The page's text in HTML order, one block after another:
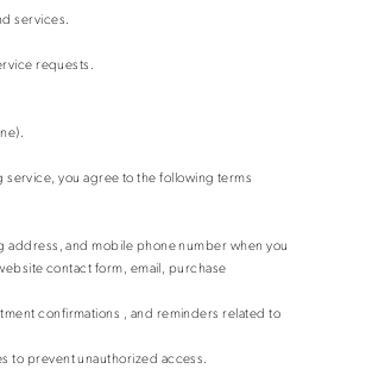
services.
requests.
service, you agree to the following terms
address, and mobile phone number when you
contact form, email, purchase
confirmations , and reminders related to
to prevent unauthorized access.